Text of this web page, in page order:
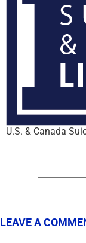
U.S. & Canada
LEAVE A